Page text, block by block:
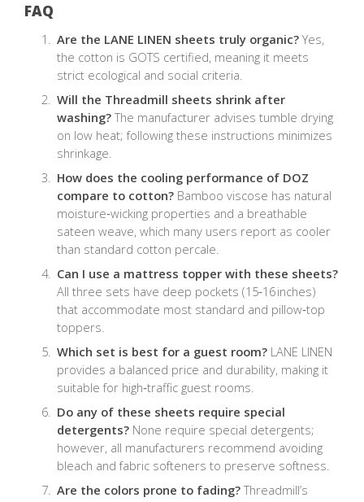
FAQ
Are the LANE LINEN sheets truly organic? Yes,
the cotton is GOTS certified, meaning it meets
strict ecological and social criteria.
Will the Threadmill sheets shrink after
washing?The manufacturer advises tumble drying
on low heat; following these instructions minimizes
shrinkage.
How does the cooling performance of DOZ
compare to cotton? Bamboo viscose has natural
moisture‑wicking properties and a breathable
sateen weave, which many users report as cooler
than standard cotton percale.
Can I use a mattress topper with these sheets?
All three sets have deep pockets (15‑16 inches)
that accommodate most standard and pillow‑top
toppers.
Which set is best for a guest room? LANE LINEN
provides a balanced price and durability, making it
suitable for high‑traffic guest rooms.
Do any of these sheets require special
detergents? None require special detergents;
however, all manufacturers recommend avoiding
bleach and fabric softeners to preserve softness.
Are the colors prone to fading?Threadmill’s